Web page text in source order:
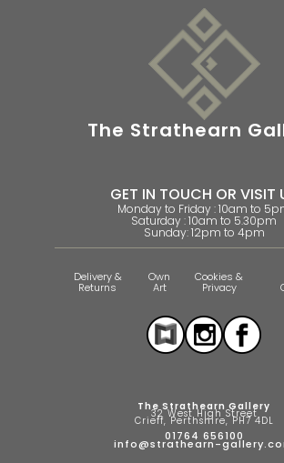
The Strathearn
GET IN TOUCH OR VISIT
Monday to Friday : 10am to
Saturday : 10am to 5.30pm
Sunday: 12pm to 4pm
Delivery &
Returns
Own
Art
Cookies &
Privacy
The Strathearn Gallery
32 West High Street
Crieff, Perthshire, PH7 4DL
01764 656100
info@strathearn-